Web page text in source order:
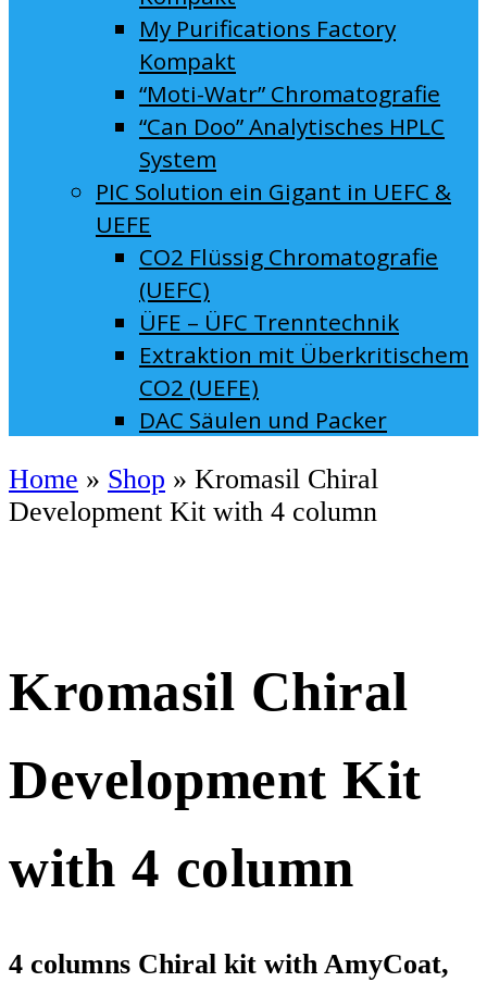
My Purifications Factory
Kompakt
“Moti-Watr” Chromatografie
“Can Doo” Analytisches HPLC
System
PIC Solution ein Gigant in UEFC &
UEFE
CO2 Flüssig Chromatografie
(UEFC)
ÜFE – ÜFC Trenntechnik
Extraktion mit Überkritischem
CO2 (UEFE)
DAC Säulen und Packer
Home » Shop » Kromasil Chiral
Development Kit with 4 column
Kromasil Chiral
Development Kit
with 4 column
4 columns Chiral kit with AmyCoat,